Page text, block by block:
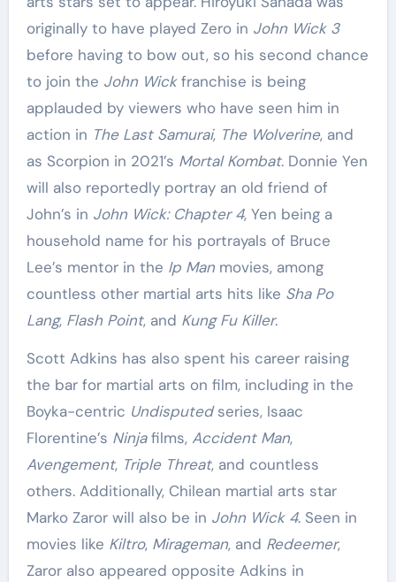
originally to have played Zero in John Wick 3
before having to bow out, so his second chance
to join the John Wickfranchise is being
applauded by viewers who have seen him in
action in The Last Samurai, The Wolverine, and
as Scorpion in 2021’s Mortal Kombat. Donnie Yen
will also reportedly portray an old friend of
John’s in John Wick: Chapter 4, Yen being a
household name for his portrayals of Bruce
Lee’s mentor in the Ip Manmovies, among
countless other martial arts hits like Sha Po
Lang, Flash Point, and Kung Fu Killer.
Scott Adkins has also spent his career raising
the bar for martial arts on film, including in the
Boyka-centric Undisputedseries, Isaac
Florentine’s Ninjafilms, Accident Man,
Avengement,Triple Threat, and countless
others. Additionally, Chilean martial arts star
Marko Zaror will also be in John Wick 4. Seen in
movies like Kiltro, Mirageman, and Redeemer,
Zaror also appeared opposite Adkins in